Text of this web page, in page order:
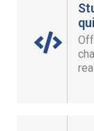
Custom
business,